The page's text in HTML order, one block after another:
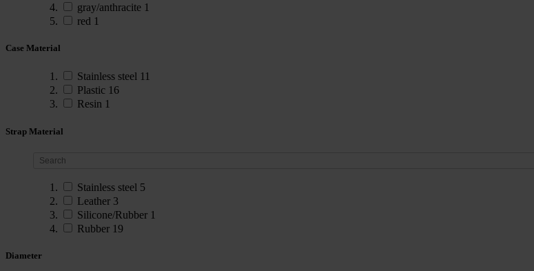
gray/anthracite 1
red 1
Case Material
Stainless steel 11
Plastic 16
Resin 1
Strap Material
Stainless steel 5
Leather 3
Silicone/Rubber 1
Rubber 19
Diameter